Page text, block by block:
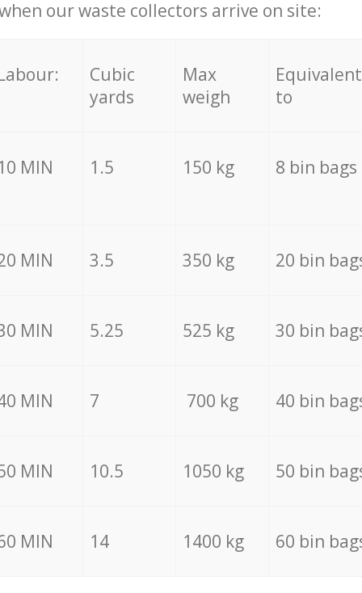
our waste collectors arrive on site:
Cubic
yards
Max
weigh
Equivalent
to
MIN 1.5 150 kg 8 bin bags
MIN 3.5 350 kg 20 bin
MIN 5.25 525 kg 30 bin
MIN 7 700 kg 40 bin
MIN 10.5 1050 kg 50 bin
MIN 14 1400 kg 60 bin